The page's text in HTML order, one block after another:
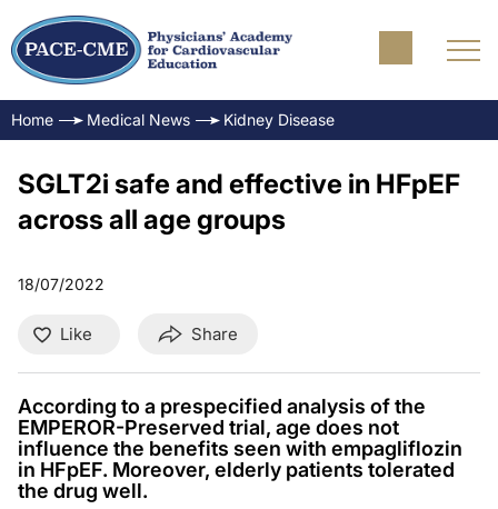
Home Medical News Kidney Disease
SGLT2i safe and effective in HFpEF
across all age groups
18/07/2022
Like Share
According to a prespecified analysis of the
EMPEROR-Preserved trial, age does not
influence the benefits seen with empagliflozin
in HFpEF. Moreover, elderly patients tolerated
the drug well.